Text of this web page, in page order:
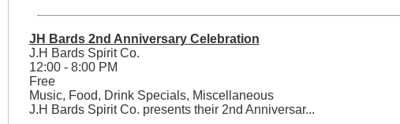
JH Bards 2nd Anniversary Celebration
J.H Bards Spirit Co.
12:00 - 8:00 PM
Free
Music, Food, Drink Specials, Miscellaneous
J.H Bards Spirit Co. presents their 2nd Anniversar...